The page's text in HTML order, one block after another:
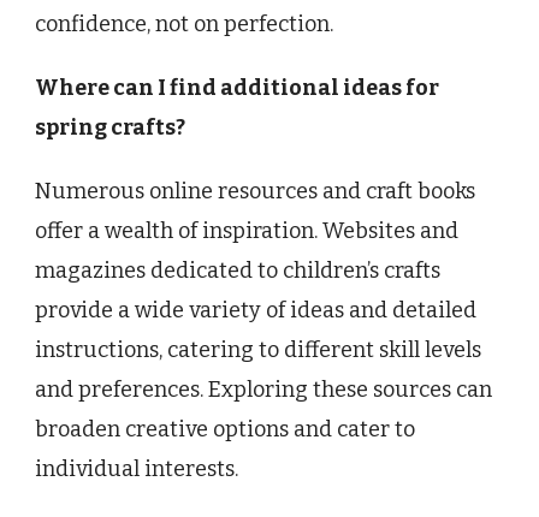
confidence, not on perfection.
Where can I find additional ideas for
spring crafts?
Numerous online resources and craft books
offer a wealth of inspiration. Websites and
magazines dedicated to children’s crafts
provide a wide variety of ideas and detailed
instructions, catering to different skill levels
and preferences. Exploring these sources can
broaden creative options and cater to
individual interests.